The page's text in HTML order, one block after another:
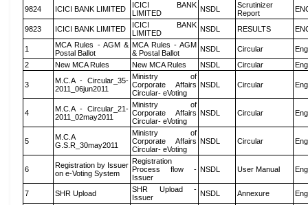
9824 ICICI BANK LIMITED
ICICI BANK
LIMITED
NSDL
Scrutinizer
Report
9823 ICICI BANK LIMITED
ICICI BANK
LIMITED
NSDL RESULTS
1
MCA Rules - AGM &
Postal Ballot
MCA Rules - AGM
& Postal Ballot
NSDL Circular
2
New MCA Rules New MCA Rules NSDL Circular
3
M.C.A - Circular_35-
2011_06jun2011
Ministry of
Corporate Affairs
Circular- eVoting
NSDL Circular
4
M.C.A - Circular_21-
2011_02may2011
Ministry of
Corporate Affairs
Circular- eVoting
NSDL Circular
5
M.C.A
G.S.R_30may2011
Ministry of
Corporate Affairs
Circular- eVoting
NSDL Circular
6
Registration by Issuer
on e-Voting System
Registration
Process flow -
Issuer
NSDL User Manual
7 SHR Upload
SHR Upload -
Issuer
NSDL Annexure